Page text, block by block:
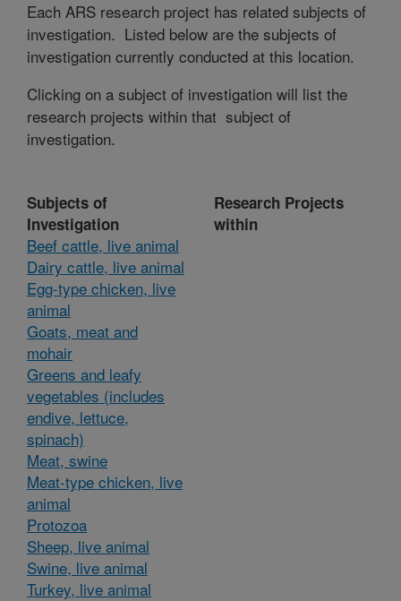
Each ARS research project has related subjects of
investigation. Listed below are the subjects of
investigation currently conducted at this location.
Clicking on a subject of investigation will list the
research projects within that subject of
investigation.
Subjects of
Investigation
Beef cattle, live animal
Dairy cattle, live animal
Egg-type chicken, live
animal
Goats, meat and
mohair
Greens and leafy
vegetables (includes
endive, lettuce,
spinach)
Meat, swine
Meat-type chicken, live
animal
Protozoa
Sheep, live animal
Swine, live animal
Turkey, live animal
Research Projects
within